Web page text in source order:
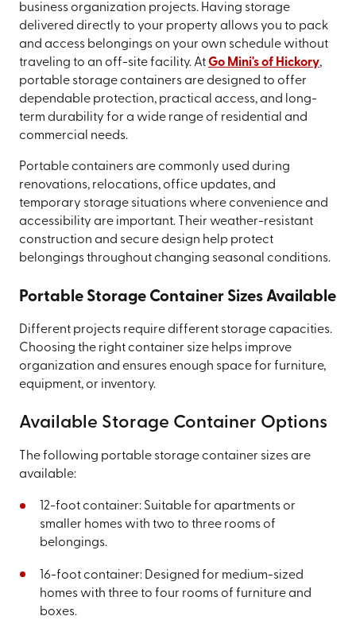
business organization projects. Having storage
delivered directly to your property allows you to pack
and access belongings on your own schedule without
traveling to an off-site facility. AtGo Mini's of Hickory,
portable storage containers are designed to offer
dependable protection, practical access, and long-
term durability for a wide range of residential and
commercial needs.
Portable containers are commonly used during
renovations, relocations, office updates, and
temporary storage situations where convenience and
accessibility are important. Their weather-resistant
construction and secure design help protect
belongings throughout changing seasonal conditions.
Portable Storage Container Sizes Available
Different projects require different storage capacities.
Choosing the right container size helps improve
organization and ensures enough space for furniture,
equipment, or inventory.
Available Storage Container Options
The following portable storage container sizes are
available:
12-foot container: Suitable for apartments or
smaller homes with two to three rooms of
belongings.
16-foot container: Designed for medium-sized
homes with three to four rooms of furniture and
boxes.